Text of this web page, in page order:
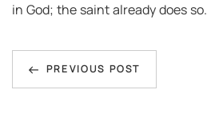
in God; the saint already does so.
Post
navigation
Previous
Post
PREVIOUS POST